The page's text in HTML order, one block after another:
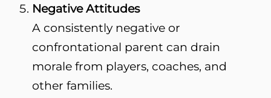
Negative Attitudes
A consistently negative or
confrontational parent can drain
morale from players, coaches, and
other families.